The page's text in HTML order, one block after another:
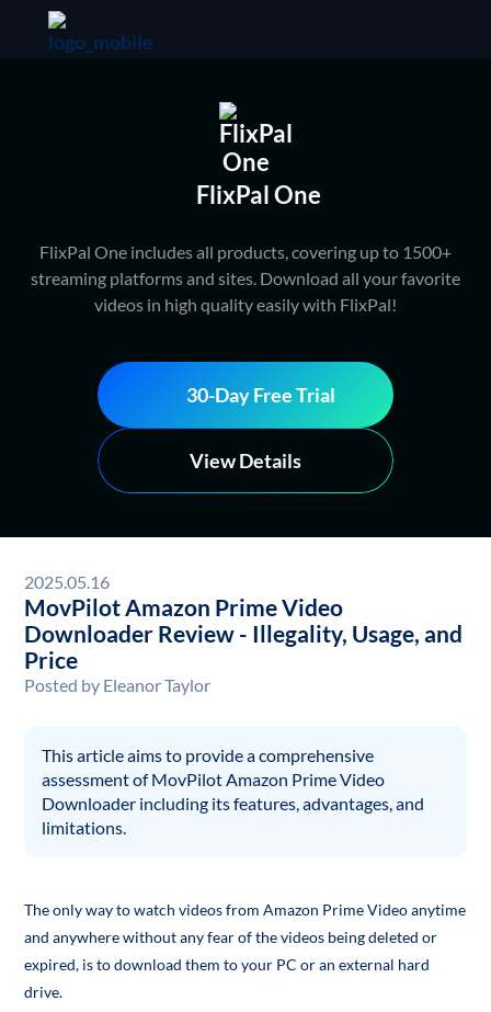
FlixPal One
FlixPal One includes all products, covering up to 1500+
streaming platforms and sites. Download all your favorite
videos in high quality easily with FlixPal!
30-Day Free Trial
View Details
2025.05.16
MovPilot Amazon Prime Video
Downloader Review - Illegality, Usage, and
Price
Posted by Eleanor Taylor
This article aims to provide a comprehensive
assessment of MovPilot Amazon Prime Video
Downloader including its features, advantages, and
limitations.
The only way to watch videos from Amazon Prime Video anytime
and anywhere without any fear of the videos being deleted or
expired, is to download them to your PC or an external hard
drive.